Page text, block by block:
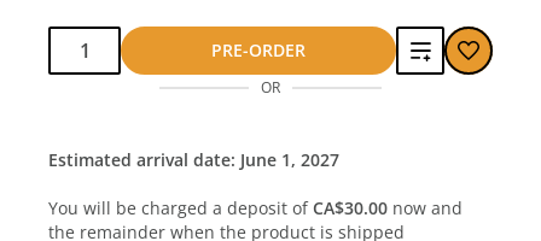
Qty:
PRE-ORDER
Add
OR
Estimated arrival date: June 1, 2027
You will be charged a deposit ofCA$30.00 now and
the remainder when the product is shipped